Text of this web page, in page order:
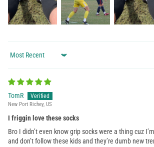
Sort by
TomR
New Port Richey, US
I friggin love these socks
Bro I didn’t even know grip socks were a thing cuz
and don’t follow these kids and they’re dumb new